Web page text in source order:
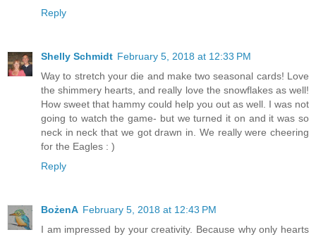
Reply
Shelly Schmidt February 5, 2018 at 12:33 PM
Way to stretch your die and make two seasonal cards! Love
the shimmery hearts, and really love the snowflakes as well!
How sweet that hammy could help you out as well. I was not
going to watch the game- but we turned it on and it was so
neck in neck that we got drawn in. We really were cheering
for the Eagles : )
Reply
BożenA February 5, 2018 at 12:43 PM
I am impressed by your creativity. Because why only hearts